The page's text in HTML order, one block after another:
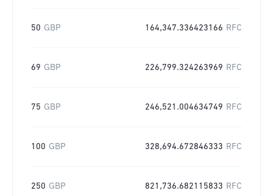
50 GBP 164,347.336423166 RFC
69 GBP 226,799.324263969 RFC
75 GBP 246,521.004634749 RFC
100 GBP 328,694.672846333 RFC
250 GBP 821,736.682115833 RFC